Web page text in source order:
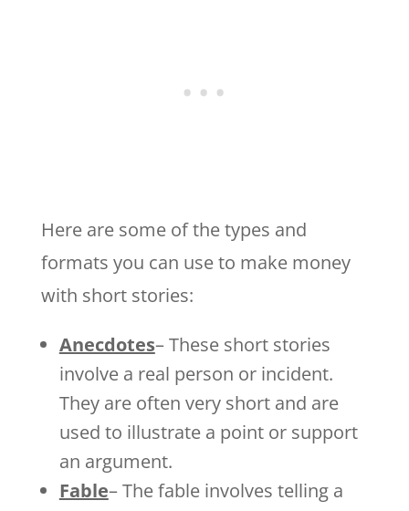
Here are some of the types and
formats you can use to make money
with short stories:
Anecdotes– These short stories
involve a real person or incident.
They are often very short and are
used to illustrate a point or support
an argument.
Fable– The fable involves telling a